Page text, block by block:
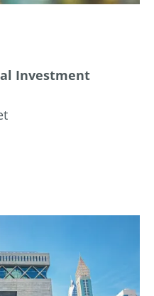
Investment